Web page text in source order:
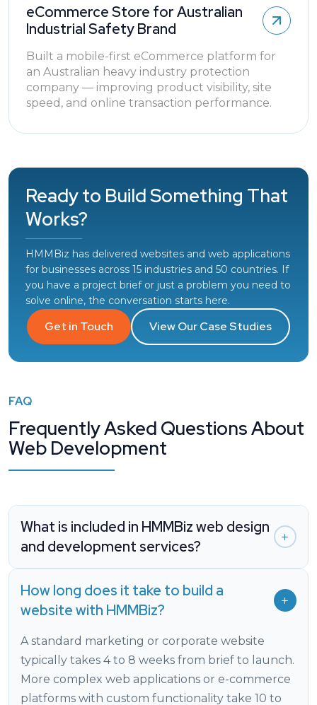
eCommerce Store for Australian
Industrial Safety Brand
Built a mobile-first eCommerce platform for
an Australian heavy industry protection
company — improving product visibility, site
speed, and online transaction performance.
Ready to Build Something That
Works?
HMMBiz has delivered websites and web applications
for businesses across 15 industries and 50 countries. If
you have a project brief or just a problem you need to
solve online, the conversation starts here.
Get in Touch View Our Case Studies
FAQ
Frequently Asked Questions About
Web Development
What is included in HMMBiz web design
and development services?
How long does it take to build a
website with HMMBiz?
A standard marketing or corporate website
typically takes 4 to 8 weeks from brief to launch.
More complex web applications or e-commerce
platforms with custom functionality take 10 to